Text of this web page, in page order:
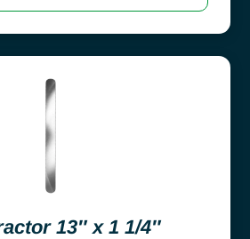
13″ x 1 1/4″